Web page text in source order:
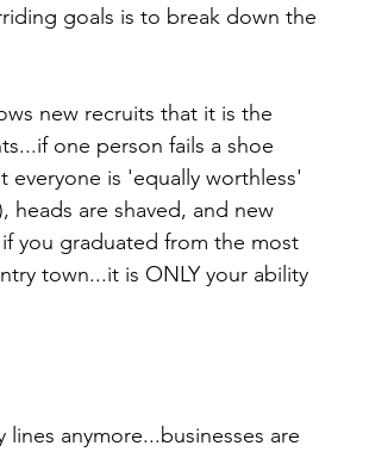
goals is to break down the
new recruits that it is the
one person fails a shoe
everyone is 'equally worthless'
heads are shaved, and new
you graduated from the most
town...it is ONLY your ability
anymore...businesses are